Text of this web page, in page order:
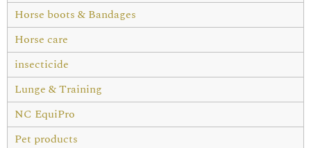
Horse boots & Bandages
Horse care
insecticide
Lunge & Training
NC EquiPro
Pet products